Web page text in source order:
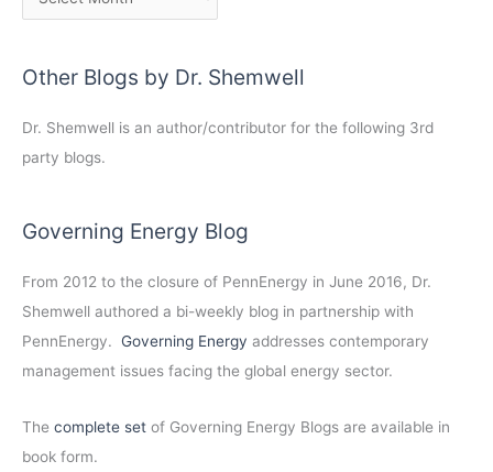
Other Blogs by Dr. Shemwell
Dr. Shemwell is an author/contributor for the following 3rd
party blogs.
Governing Energy Blog
From 2012 to the closure of PennEnergy in June 2016, Dr.
Shemwell authored a bi-weekly blog in partnership with
PennEnergy. Governing Energy addresses contemporary
management issues facing the global energy sector.
The complete set of Governing Energy Blogs are available in
book form.